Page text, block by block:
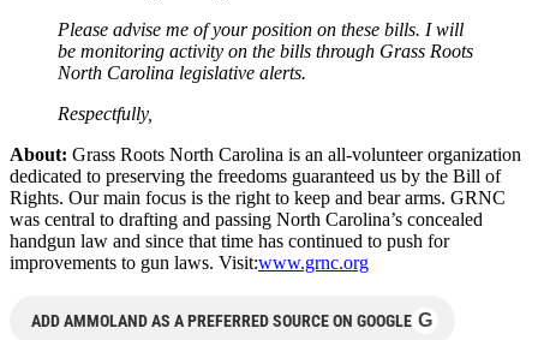
Please advise me of your position on these bills. I will
be monitoring activity on the bills through Grass Roots
North Carolina legislative alerts.
Respectfully,
About: Grass Roots North Carolina is an all-volunteer organization
dedicated to preserving the freedoms guaranteed us by the Bill of
Rights. Our main focus is the right to keep and bear arms. GRNC
was central to drafting and passing North Carolina’s concealed
handgun law and since that time has continued to push for
improvements to gun laws. Visit:www.grnc.org
ADD AMMOLAND AS A PREFERRED SOURCE ON GOOGLE G